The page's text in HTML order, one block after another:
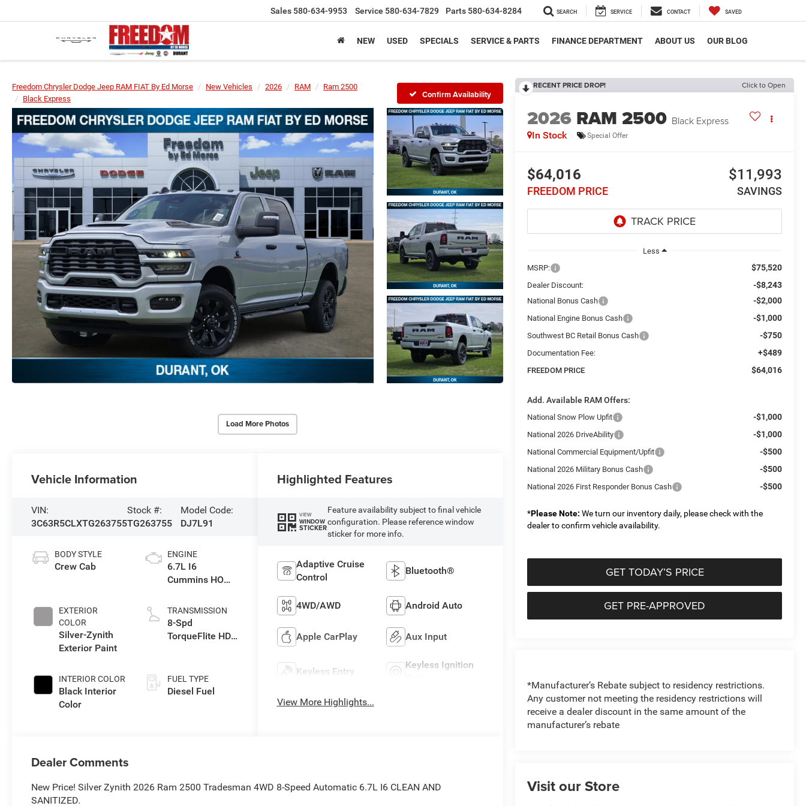
Sales 580-634-9953 Service 580-634-7829 Parts 580-634-8284 SEARCH SERVICE CONTACT SAVED
NEW USED SPECIALS SERVICE & PARTS FINANCE DEPARTMENT ABOUT US OUR BLOG
Freedom Chrysler Dodge Jeep RAM FIAT By Ed Morse New Vehicles 2026 RAM
Ram 2500
Black Express
Confirm Availability
Load More Photos
RECENT PRICE DROP! Click to Open
2026 RAM 2500 Black Express
In Stock Special Offer
$64,016
FREEDOM PRICE
$11,993
SAVINGS
Less
MSRP:
$75,520
Dealer Discount: -$8,243
National Bonus Cash -$2,000
National Engine Bonus Cash -$1,000
Southwest BC Retail Bonus Cash -$750
Documentation Fee: +$489
FREEDOM PRICE $64,016
Add. Available RAM Offers:
National Snow Plow Upfit -$1,000
National 2026 DriveAbility -$1,000
National Commercial Equipment/Upfit -$500
National 2026 Military Bonus Cash -$500
National 2026 First Responder Bonus Cash -$500
*Please Note: We turn our inventory daily, please check with the
dealer to confirm vehicle availability.
GET TODAY’S PRICE
GET PRE-APPROVED
*Manufacturer’s Rebate subject to residency restrictions.
Any customer not meeting the residency restrictions will
receive a dealer discount in the same amount of the
manufacturer’s rebate
Visit our Store
Vehicle Information
VIN:
3C63R5CLXTG263755
Stock #:
TG263755
Model Code:
DJ7L91
BODY STYLE
Crew Cab
EXTERIOR
COLOR
Silver-Zynith
Exterior Paint
INTERIOR COLOR
Black Interior
Color
ENGINE
6.7L I6
Cummins HO
Eng
TRANSMISSION
8-Spd
TorqueFlite HD
FUEL TYPE
Diesel Fuel
Highlighted Features
VIEW
WINDOW
STICKER
Feature availability subject to final vehicle
configuration. Please reference window
sticker for more info.
Adaptive Cruise
Control
Bluetooth®
4WD/AWD Android Auto
Apple CarPlay Aux Input
Keyless Entry
Keyless Ignition
View More Highlights...
Dealer Comments
New Price! Silver Zynith 2026 Ram 2500 Tradesman 4WD 8-Speed Automatic 6.7L I6 CLEAN AND
SANITIZED.